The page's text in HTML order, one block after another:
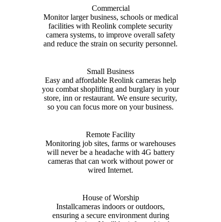
Commercial
Monitor larger business, schools or medical
facilities with Reolink complete security
camera systems, to improve overall safety
and reduce the strain on security personnel.
Small Business
Easy and affordable Reolink cameras help
you combat shoplifting and burglary in your
store, inn or restaurant. We ensure security,
so you can focus more on your business.
Remote Facility
Monitoring job sites, farms or warehouses
will never be a headache with 4G battery
cameras that can work without power or
wired Internet.
House of Worship
Installcameras indoors or outdoors,
ensuring a secure environment during